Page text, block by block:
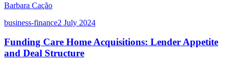
Barbara Cação
business-finance2 July 2024
Funding Care Home Acquisitions: Lender Appetite
and Deal Structure